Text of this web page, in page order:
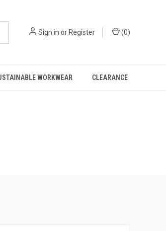
Sign in orRegister (0)
WORKWEAR CLEARANCE